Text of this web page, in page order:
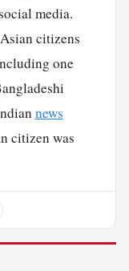
media.
citizens
one
news
citizen was